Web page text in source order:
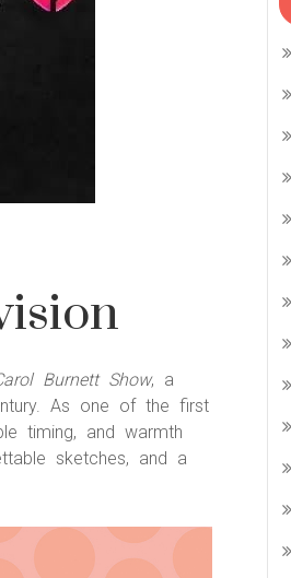
Burnett Show, a
As one of the first
timing, and warmth
sketches, and a